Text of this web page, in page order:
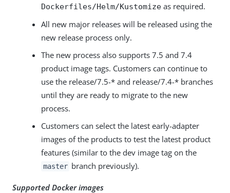
Dockerfiles/Helm/Kustomize as required.
All new major releases will be released using the
new release process only.
The new process also supports 7.5 and 7.4
product image tags. Customers can continue to
use the release/7.5-* and release/7.4-* branches
until they are ready to migrate to the new
process.
Customers can select the latest early-adapter
images of the products to test the latest product
features (similar to the dev image tag on the
master branch previously).
Supported Docker images